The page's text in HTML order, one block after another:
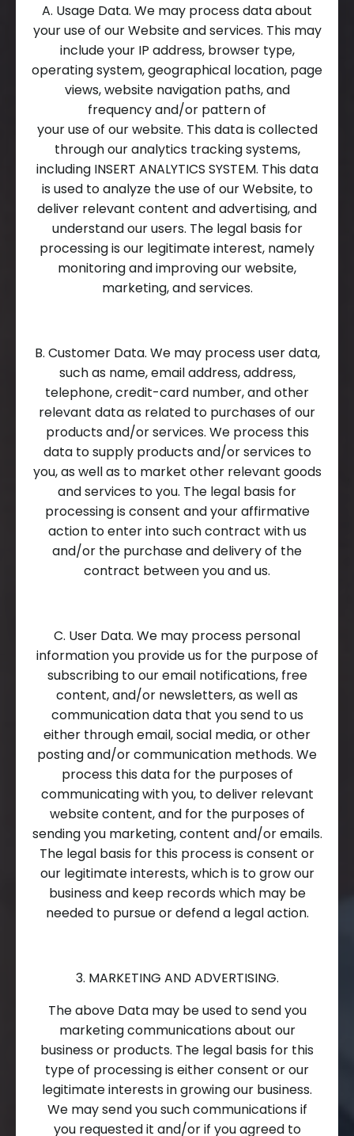
A. Usage Data. We may process data about
your use of our Website and services. This may
include your IP address, browser type,
operating system, geographical location, page
views, website navigation paths, and
frequency and/or pattern of
your use of our website. This data is collected
through our analytics tracking systems,
including INSERT ANALYTICS SYSTEM. This data
is used to analyze the use of our Website, to
deliver relevant content and advertising, and
understand our users. The legal basis for
processing is our legitimate interest, namely
monitoring and improving our website,
marketing, and services.
B. Customer Data. We may process user data,
such as name, email address, address,
telephone, credit-card number, and other
relevant data as related to purchases of our
products and/or services. We process this
data to supply products and/or services to
you, as well as to market other relevant goods
and services to you. The legal basis for
processing is consent and your affirmative
action to enter into such contract with us
and/or the purchase and delivery of the
contract between you and us.
C. User Data. We may process personal
information you provide us for the purpose of
subscribing to our email notifications, free
content, and/or newsletters, as well as
communication data that you send to us
either through email, social media, or other
posting and/or communication methods. We
process this data for the purposes of
communicating with you, to deliver relevant
website content, and for the purposes of
sending you marketing, content and/or emails.
The legal basis for this process is consent or
our legitimate interests, which is to grow our
business and keep records which may be
needed to pursue or defend a legal action.
3. MARKETING AND ADVERTISING.
The above Data may be used to send you
marketing communications about our
business or products. The legal basis for this
type of processing is either consent or our
legitimate interests in growing our business.
We may send you such communications if
you requested it and/or if you agreed to